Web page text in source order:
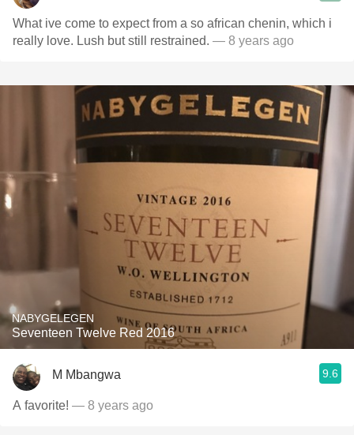
What ive come to expect from a so african chenin, which i
really love. Lush but still restrained. — 8 years ago
NABYGELEGEN
Seventeen Twelve Red 2016
M Mbangwa 9.6
A favorite! — 8 years ago